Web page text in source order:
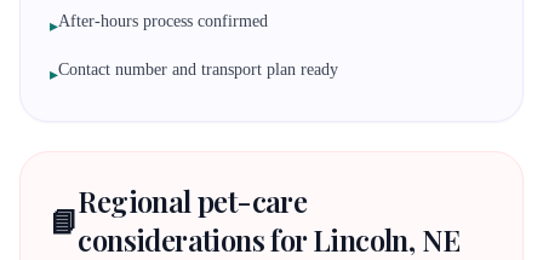
▸After-hours process confirmed
▸Contact number and transport plan ready
📘Regional pet-care
considerations for Lincoln, NE